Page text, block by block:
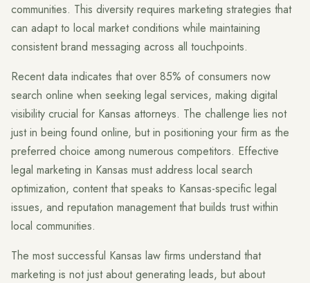
communities. This diversity requires marketing strategies that
can adapt to local market conditions while maintaining
consistent brand messaging across all touchpoints.
Recent data indicates that over 85% of consumers now
search online when seeking legal services, making digital
visibility crucial for Kansas attorneys. The challenge lies not
just in being found online, but in positioning your firm as the
preferred choice among numerous competitors. Effective
legal marketing in Kansas must address local search
optimization, content that speaks to Kansas-specific legal
issues, and reputation management that builds trust within
local communities.
The most successful Kansas law firms understand that
marketing is not just about generating leads, but about